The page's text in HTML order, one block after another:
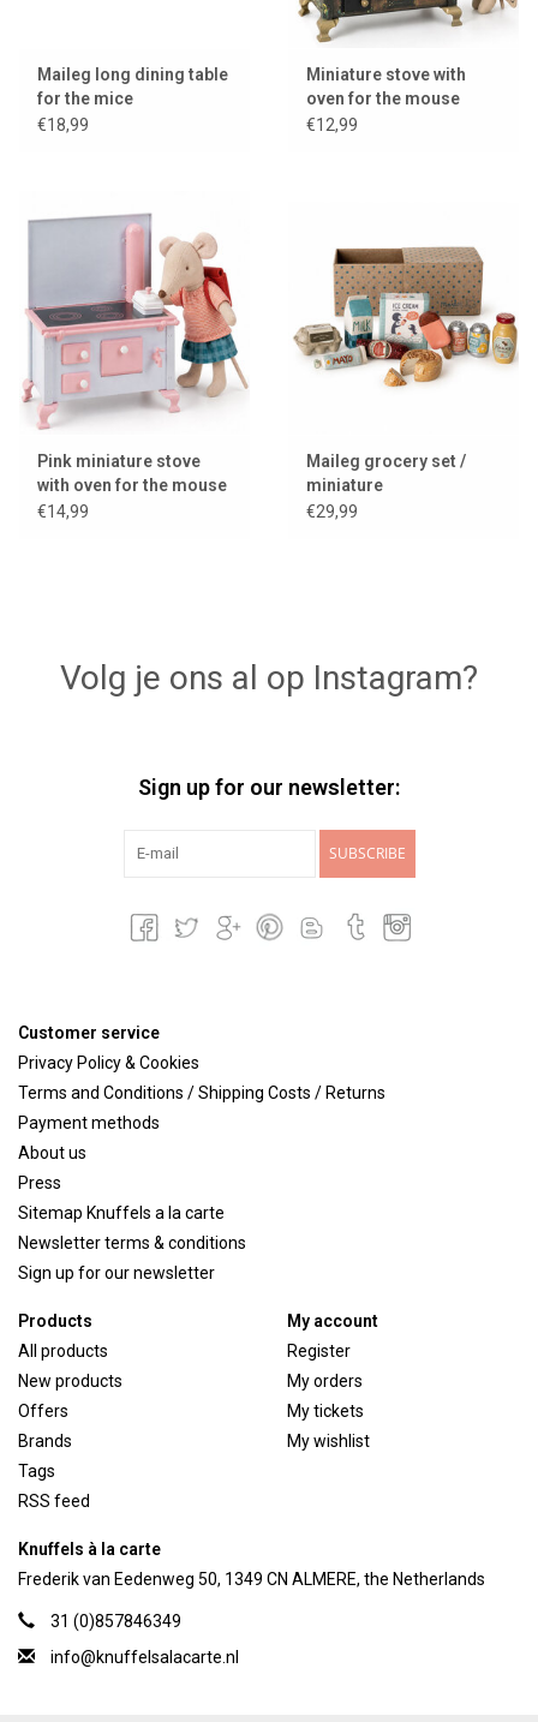
Maileg long dining table
for the mice
€18,99
Miniature stove with
oven for the mouse
house / dollhouse
€12,99
Pink miniature stove
with oven for the mouse
house / dollhouse
€14,99
Maileg grocery set /
miniature
€29,99
Volg je ons al op Instagram?
Sign up for our newsletter:
SUBSCRIBE
Customer service
Privacy Policy & Cookies
Terms and Conditions / Shipping Costs / Returns
Payment methods
About us
Press
Sitemap Knuffels a la carte
Newsletter terms & conditions
Sign up for our newsletter
Products
All products
New products
Offers
Brands
Tags
RSS feed
My account
Register
My orders
My tickets
My wishlist
Knuffels à la carte
Frederik van Eedenweg 50, 1349 CN ALMERE, the Netherlands
31 (0)857846349
info@knuffelsalacarte.nl